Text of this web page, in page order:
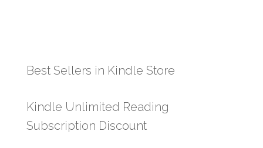
Best Sellers in Kindle Store
Kindle Unlimited Reading
Subscription Discount